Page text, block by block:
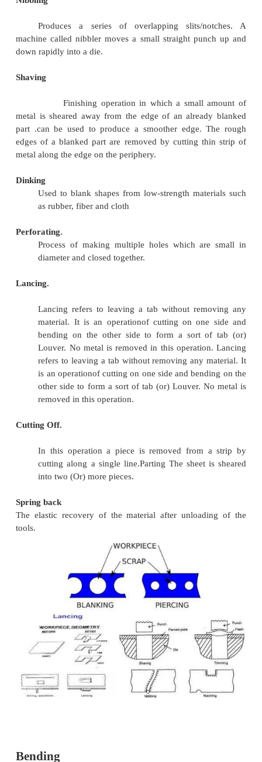
Piercing produces a raised hole rather than
Piercing refers to punching a hole.
Trimming.
excess metal from the periphery of a
/forged/cast component.
Slitting
Shearing process used to cut rolls of sheet metal
rolls of narrower width used to cut a wide
moved through the slitter. Shearing
carried by means of a pair of circular blades.
Notching
Same as piercing- edge of the strip or black
of the punch-out perimeter. In this process
removed from the side (OR) EDGE of a sheet
desired shape.
Produces a series of overlapping slits/
down rapidly into a die.
Finishing operation in which a small
part .can be used to produce a smoother edge.
edges of a blanked part are removed by cutting
metal along the edge on the periphery.
Dinking
Used to blank shapes from low-strength
as rubber, fiber and cloth
Perforating.
Process of making multiple holes which